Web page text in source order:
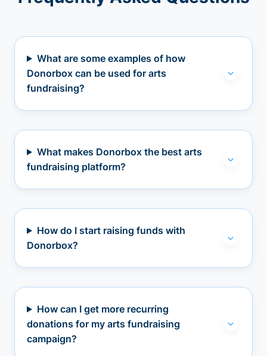
What are some examples of how
Donorbox can be used for arts
fundraising?
What makes Donorbox the best arts
fundraising platform?
How do I start raising funds with
Donorbox?
How can I get more recurring
donations for my arts fundraising
campaign?